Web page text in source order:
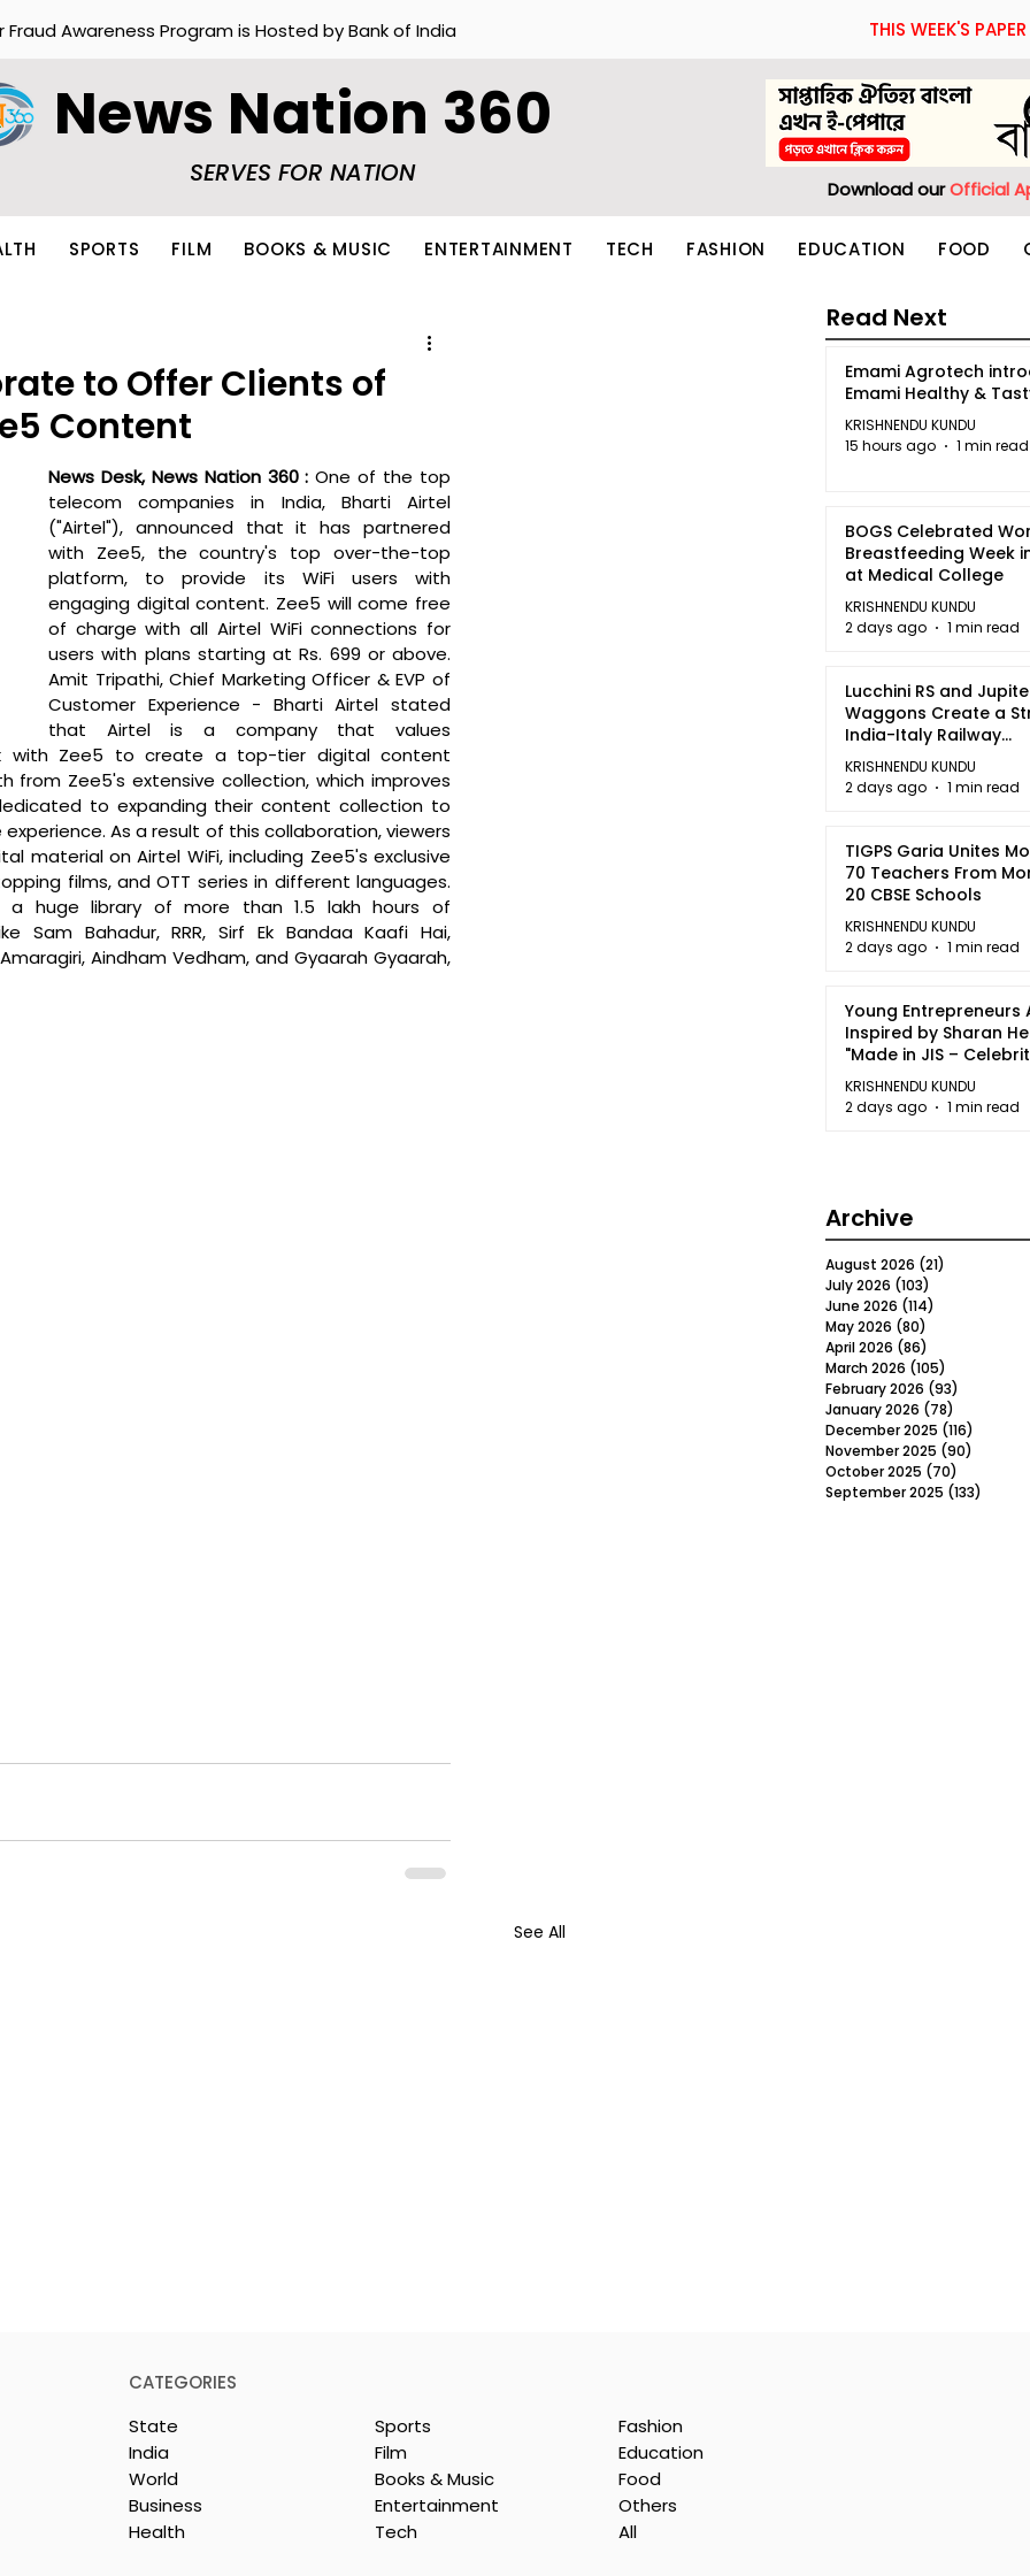
THIS WEEK'S PAPER
Fraud Awareness Program is Hosted by Bank of India
News Nation 360
SERVES FOR NATION
Download ourOfficial
SPORTS FILM BOOKS & MUSIC ENTERTAINMENT TECH FASHION EDUCATION FOOD
to Offer Clients of
Content
News Desk, News Nation 360 : One of the top
telecom companies in India, Bharti Airtel
("Airtel"), announced that it has partnered
with Zee5, the country's top over-the-top
platform, to provide its WiFi users with
engaging digital content. Zee5 will come free
of charge with all Airtel WiFi connections for
Amit Tripathi, Chief Marketing Officer & EVP of
Customer Experience - Bharti Airtel stated
that Airtel is a company that values
with Zee5 to create a top-tier digital content
Zee5's extensive collection, which improves
to expanding their content collection to
As a result of this collaboration, viewers
material on Airtel WiFi, including Zee5's exclusive
films, and OTT series in different languages.
a huge library of more than 1.5 lakh hours of
Sam Bahadur, RRR, Sirf Ek Bandaa Kaafi Hai,
Aindham Vedham, and Gyaarah Gyaarah,
See All
Bangla Zee 5 Unveils the
Emami Agrotech
Emami Healthy &
KRISHNENDU KUNDU
15 hours ago
1 min read
BOGS Celebrated
Breastfeeding Week
at Medical College
KRISHNENDU KUNDU
2 days ago
1 min read
Lucchini RS and
Waggons Create a
India-Italy Railway
Partnership
KRISHNENDU KUNDU
2 days ago
1 min read
TIGPS Garia Unites
70 Teachers From
20 CBSE Schools
KRISHNENDU KUNDU
2 days ago
1 min read
Young Entrepreneurs
Inspired by Sharan
"Made in JIS –
2026"
KRISHNENDU KUNDU
2 days ago
1 min read
Read Next
Archive
August 2026 (21)
July 2026 (103)
June 2026 (114)
May 2026 (80)
April 2026 (86)
March 2026 (105)
February 2026 (93)
January 2026 (78)
December 2025 (116)
November 2025 (90)
October 2025 (70)
September 2025 (133)
CATEGORIES
State
India
World
Business
Health
Sports
Film
Books & Music
Entertainment
Tech
Fashion
Education
Food
Others
All